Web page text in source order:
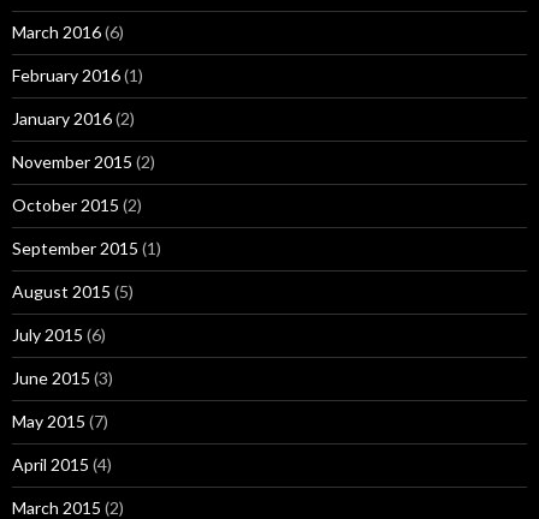
March 2016(6)
February 2016(1)
January 2016(2)
November 2015 (2)
October 2015 (2)
September 2015 (1)
August 2015 (5)
July 2015 (6)
June 2015 (3)
May 2015 (7)
April 2015 (4)
March 2015 (2)